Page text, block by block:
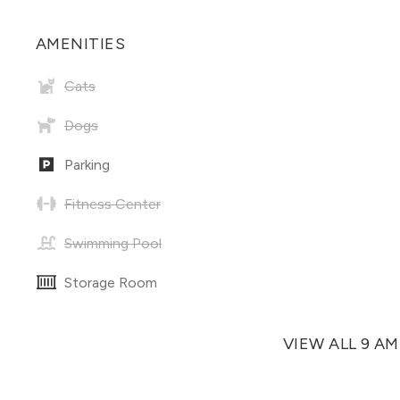
AMENITIES
Cats
Dogs
Parking
Fitness Center
Swimming Pool
Storage Room
VIEW ALL 9